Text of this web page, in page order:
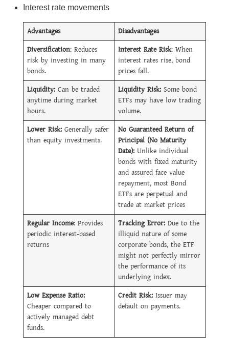
Interest rate movements
Advantages
Disadvantages
Diversification: Reduces
risk by investing in many
bonds.
Interest Rate Risk: When
interest rates rise, bond
prices fall.
Liquidity: Can be traded
anytime during market
hours.
Liquidity Risk: Some bond
ETFs may have low trading
volume.
Lower Risk: Generally safer
than equity investments.
No Guaranteed Return of
Principal (No Maturity
Date): Unlike individual
bonds with fixed maturity
and assured face value
repayment, most Bond
ETFs are perpetual and
trade at market prices
Regular Income: Provides
periodic interest-based
returns
Tracking Error: Due to the
illiquid nature of some
corporate bonds, the ETF
might not perfectly mirror
the performance of its
underlying index.
Low Expense Ratio:
Cheaper compared to
actively managed debt
funds.
Credit Risk: Issuer may
default on payments.